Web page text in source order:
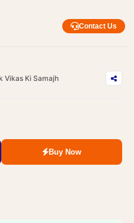
Contact Us
Vikas Ki Samajh
Buy Now